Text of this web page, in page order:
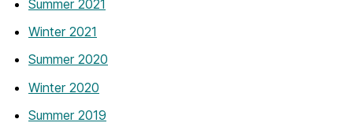
Summer 2021
Winter 2021
Summer 2020
Winter 2020
Summer 2019